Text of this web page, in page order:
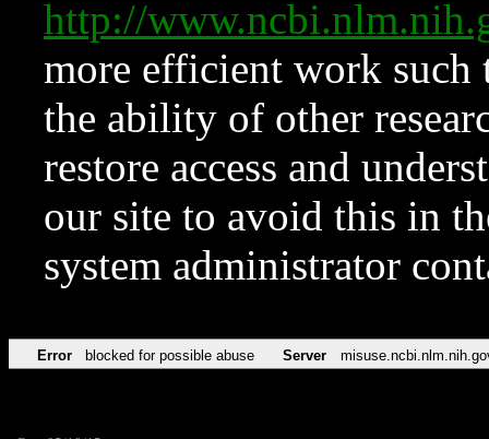
http://
more efficient work such
the ability of other
restore access and
our site to avoid this in
system administrator
Error blocked for possible abuse Server